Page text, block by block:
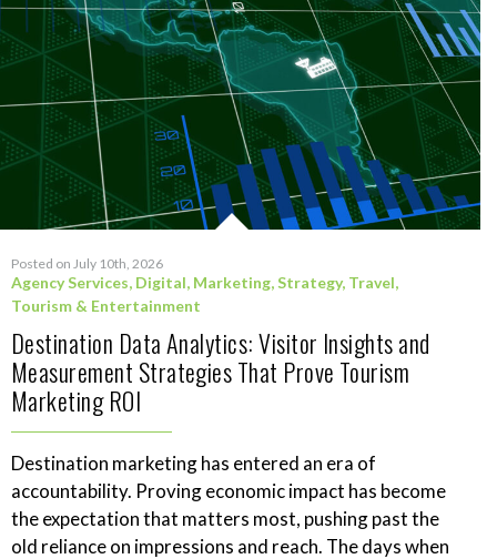
Posted on July 10th, 2026
Agency Services, Digital, Marketing,Strategy, Travel,
Tourism & Entertainment
Destination Data Analytics: Visitor Insights and
Measurement Strategies That Prove Tourism
Marketing ROI
Destination marketing has entered an era of
accountability. Proving economic impact has become
the expectation that matters most, pushing past the
old reliance on impressions and reach. The days when